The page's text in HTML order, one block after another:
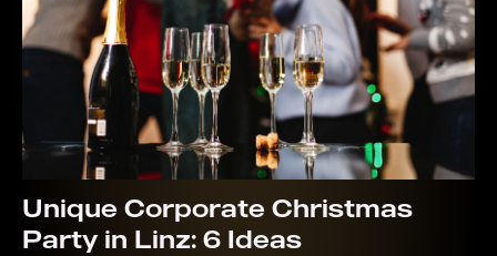
Unique Corporate Christmas
Party in Linz: 6 Ideas